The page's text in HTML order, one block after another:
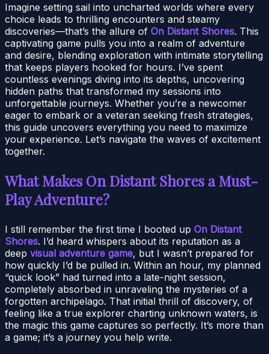
Imagine setting sail into uncharted worlds where every
choice leads to thrilling encounters and steamy
discoveries—that’s the allure of On Distant Shores. This
captivating game pulls you into a realm of adventure
and desire, blending exploration with intimate storytelling
that keeps players hooked for hours. I’ve spent
countless evenings diving into its depths, uncovering
hidden paths that transformed my sessions into
unforgettable journeys. Whether you’re a newcomer
eager to embark or a veteran seeking fresh strategies,
this guide uncovers everything you need to maximize
your experience. Let’s navigate the waves of excitement
together.
What Makes On Distant Shores a Must-
Play Adventure?
I still remember the first time I booted up On Distant
Shores. I’d heard whispers about its reputation as a
deep visual adventure game, but I wasn’t prepared for
how quickly I’d be pulled in. Within an hour, my planned
“quick look” had turned into a late-night session,
completely absorbed in unraveling the mysteries of a
forgotten archipelago. That initial thrill of discovery, of
feeling like a true explorer charting unknown waters, is
the magic this game captures so perfectly. It’s more than
a game; it’s a journey you help write.